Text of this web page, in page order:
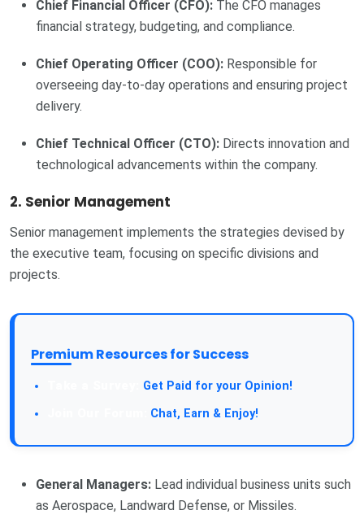
Chief Financial Officer (CFO): The CFO manages
financial strategy, budgeting, and compliance.
Chief Operating Officer (COO): Responsible for
overseeing day-to-day operations and ensuring project
delivery.
Chief Technical Officer (CTO): Directs innovation and
technological advancements within the company.
2. Senior Management
Senior management implements the strategies devised by
the executive team, focusing on specific divisions and
projects.
Premium Resources for Success
Get Paid for your Opinion!
Chat, Earn & Enjoy!
General Managers: Lead individual business units such
as Aerospace, Landward Defense, or Missiles.